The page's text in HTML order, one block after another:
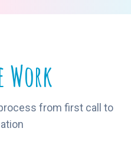
Work
from first call to